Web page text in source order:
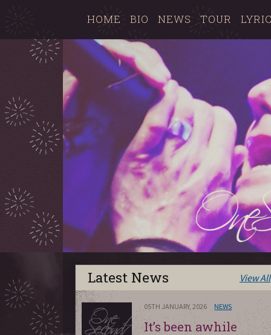
HOME BIO NEWS TOUR
Latest News View All
05TH JANUARY, 2026 NEWS
It’s been awhile